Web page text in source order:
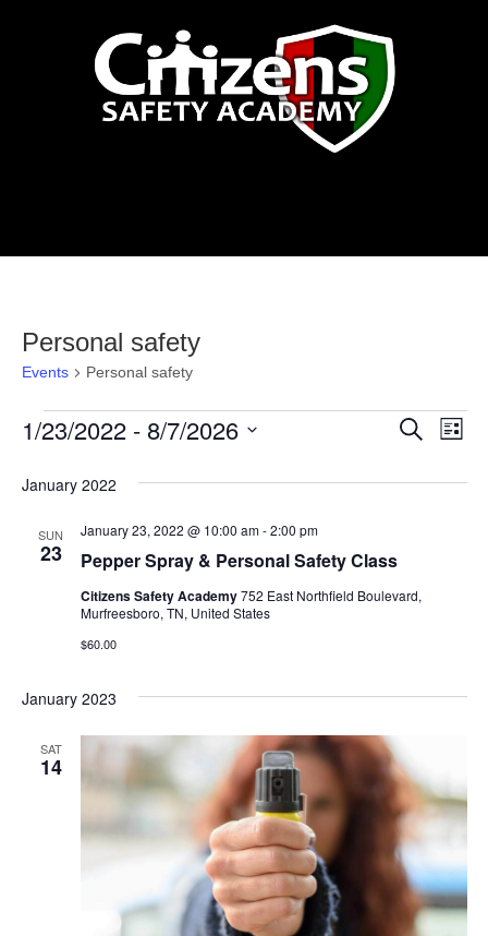
Personal safety
Events Personal safety
Events
Events
Views
Search
List
1/23/2022 - 8/7/2026
date.
January 2022
SUN
23 Pepper Spray & Personal Safety Class
January 23, 2022 @ 10:00 am-2:00 pm
Citizens Safety Academy752 East Northfield Boulevard,
Murfreesboro, TN, United States
$60.00
January 2023
SAT
14